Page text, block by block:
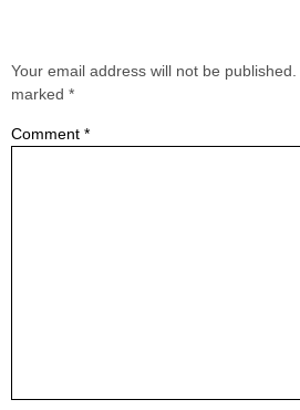
Your email address will not be published.
marked *
Comment *